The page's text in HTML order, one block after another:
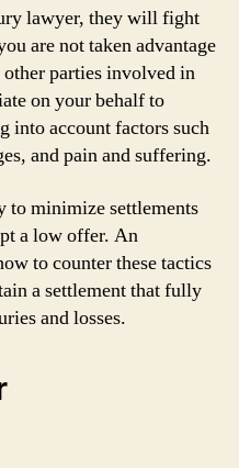
lawyer, they will fight
are not taken advantage
parties involved in
on your behalf to
into account factors such
and pain and suffering.
to minimize settlements
a low offer. An
to counter these tactics
a settlement that fully
and losses.